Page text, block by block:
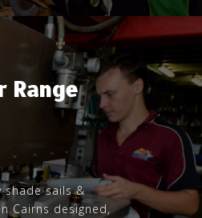
Range
shade sails &
Cairns designed,